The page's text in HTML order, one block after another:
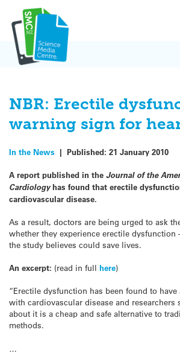
content
NBR: Erectile
warning sign for
In the News | Published: 21 January 2010
A report published in the Journal of the
Cardiologyhas found that erectile
cardiovascular disease.
As a result, doctors are being urged to ask
whether they experience erectile dysfunction
the study believes could save lives.
An excerpt: (read in full here)
“Erectile dysfunction has been found to
with cardiovascular disease and researchers
about it is a cheap and safe alternative to
methods.
…